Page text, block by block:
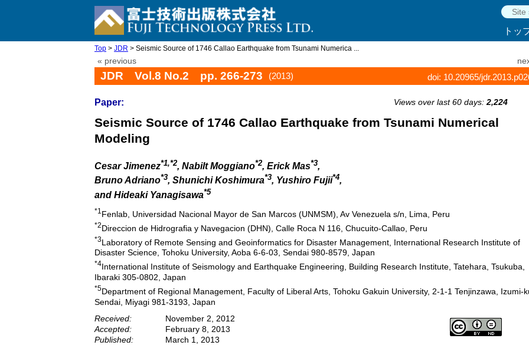
トッ
Top > JDR > Seismic Source of 1746 Callao Earthquake from Tsunami Numerica ...
« previous
JDR Vol.8 No.2 pp. 266-273 (2013) doi: 10.20965/
Paper: Views over last 60 days: 2,224
Seismic Source of 1746 Callao Earthquake from Tsunami Numerical
Modeling
Cesar Jimenez*1,*2, Nabilt Moggiano*2, Erick Mas*3,
Bruno Adriano*3, Shunichi Koshimura*3, Yushiro Fujii*4,
and Hideaki Yanagisawa*5
*1Fenlab, Universidad Nacional Mayor de San Marcos (UNMSM), Av Venezuela s/n, Lima, Peru
*2Direccion de Hidrografia y Navegacion (DHN), Calle Roca N 116, Chucuito-Callao, Peru
*3Laboratory of Remote Sensing and Geoinformatics for Disaster Management, International Research Institute of
Disaster Science, Tohoku University, Aoba 6-6-03, Sendai 980-8579, Japan
*4International Institute of Seismology and Earthquake Engineering, Building Research Institute, Tatehara, Tsukuba,
Ibaraki 305-0802, Japan
*5Department of Regional Management, Faculty of Liberal Arts, Tohoku Gakuin University, 2-1-1 Tenjinzawa, Izumi-
Sendai, Miyagi 981-3193, Japan
Received:
November 2, 2012
Accepted:
February 8, 2013
Published:
March 1, 2013